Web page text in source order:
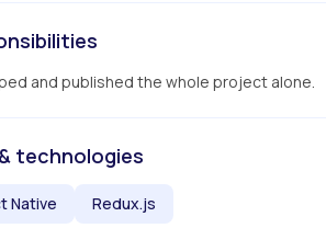
and published the whole project alone.
technologies
Native Redux.js